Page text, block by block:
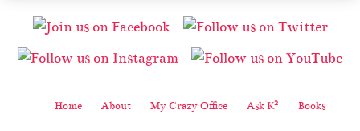
Home About My Crazy Office Ask K2 Books